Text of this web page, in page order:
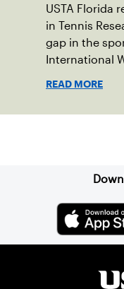
USTA Florida
in Tennis
gap in the
International
READ MORE